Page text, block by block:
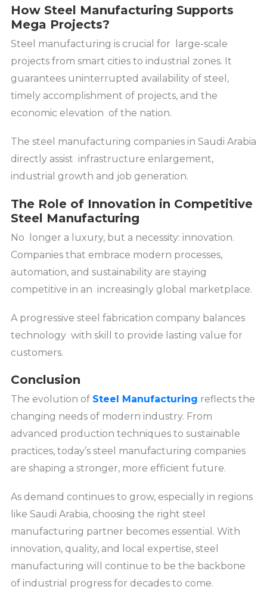
How Steel Manufacturing Supports
Mega Projects?
Steel manufacturing is crucial for large-scale
projects from smart cities to industrial zones. It
guarantees uninterrupted availability of steel,
timely accomplishment of projects, and the
economic elevation of the nation.
The steel manufacturing companies in Saudi Arabia
directly assist infrastructure enlargement,
industrial growth and job generation.
The Role of Innovation in Competitive
Steel Manufacturing
No longer a luxury, but a necessity: innovation.
Companies that embrace modern processes,
automation, and sustainability are staying
competitive in an increasingly global marketplace.
A progressive steel fabrication company balances
technology with skill to provide lasting value for
customers.
Conclusion
The evolution of Steel Manufacturing reflects the
changing needs of modern industry. From
advanced production techniques to sustainable
practices, today’s steel manufacturing companies
are shaping a stronger, more efficient future.
As demand continues to grow, especially in regions
like Saudi Arabia, choosing the right steel
manufacturing partner becomes essential. With
innovation, quality, and local expertise, steel
manufacturing will continue to be the backbone
of industrial progress for decades to come.